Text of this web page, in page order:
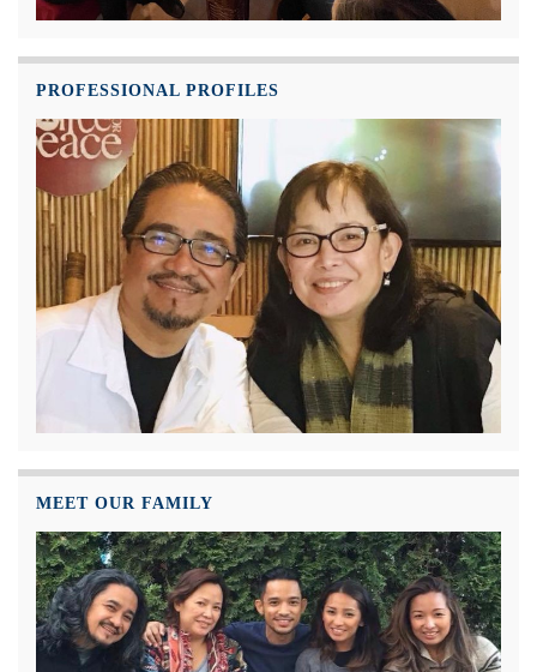
PROFESSIONAL PROFILES
MEET OUR FAMILY